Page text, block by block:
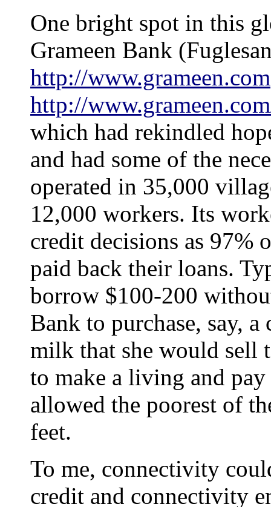
One bright spot in this
Grameen Bank
http://www.grameen.com
http://
which had rekindled
and had some of the
operated in 35,000
12,000 workers. Its
credit decisions as
paid back their loans.
borrow $100-200
Bank to purchase, say,
milk that she would sell
to make a living and
allowed the poorest of
feet.
To me, connectivity
credit and connectivity